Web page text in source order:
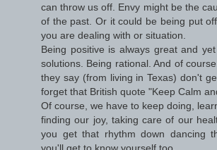
can throw us off. Envy might be the
of the past. Or it could be being put
you are dealing with or situation.
Being positive is always great and
solutions. Being rational. And of
they say (from living in Texas) don't
forget that British quote "Keep Calm
Of course, we have to keep doing,
finding our joy, taking care of our
you get that rhythm down dancing